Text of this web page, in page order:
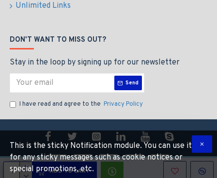
ADD TO CART
Unlimited Links
DON'T WANT TO MISS OUT?
Stay in the loop by signing up for our newsletter
Send
I have read and agree to the Privacy Policy
Copyright © 2014, Your Store, All Rights Reserved
This is the sticky Notification module. You can use it
for any sticky messages such as cookie notices or
special promotions, etc.